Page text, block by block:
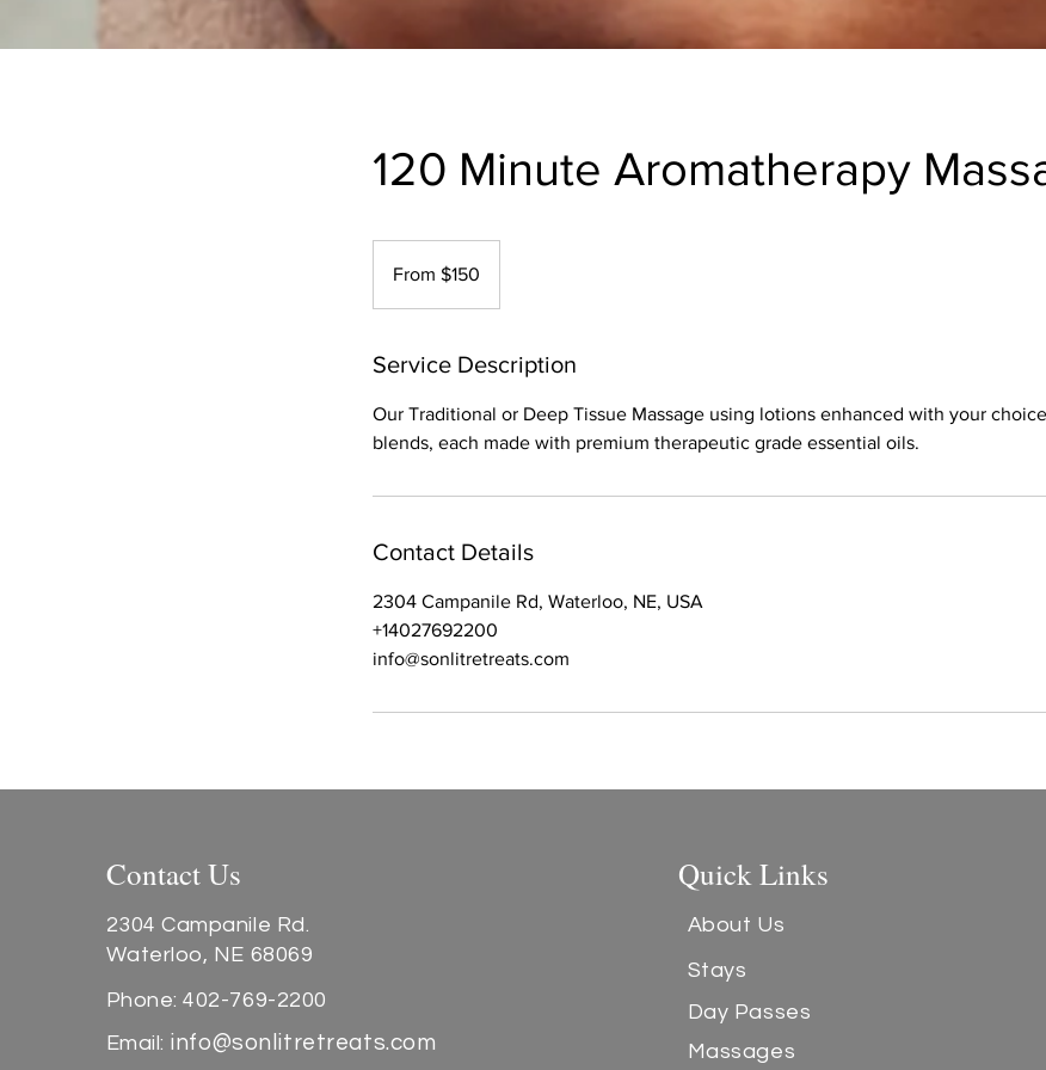
120 Minute Aromatherapy
From $150
Service Description
Our Traditional or Deep Tissue Massage using lotions enhanced with your
blends, each made with premium therapeutic grade essential oils.
Contact Details
2304 Campanile Rd, Waterloo, NE, USA
+14027692200
info@sonlitretreats.com
Contact Us
2304 Campanile Rd.
Waterloo, NE 68069
Phone: 402-769-2200
Email: info@sonlitretreats.com
Quick Links
About Us
Stays
Day Passes
Massages